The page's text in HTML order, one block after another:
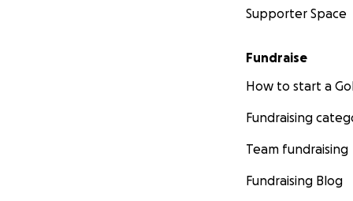
Supporter Space
Fundraise
How to start a
Fundraising
Team fundraising
Fundraising Blog